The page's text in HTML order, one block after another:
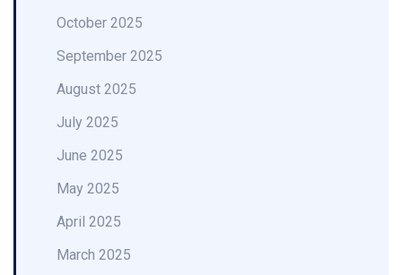
October 2025
September 2025
August 2025
July 2025
June 2025
May 2025
April 2025
March 2025